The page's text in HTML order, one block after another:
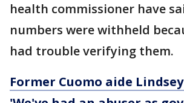
health commissioner have
numbers were withheld
had trouble verifying them.
Former Cuomo aide